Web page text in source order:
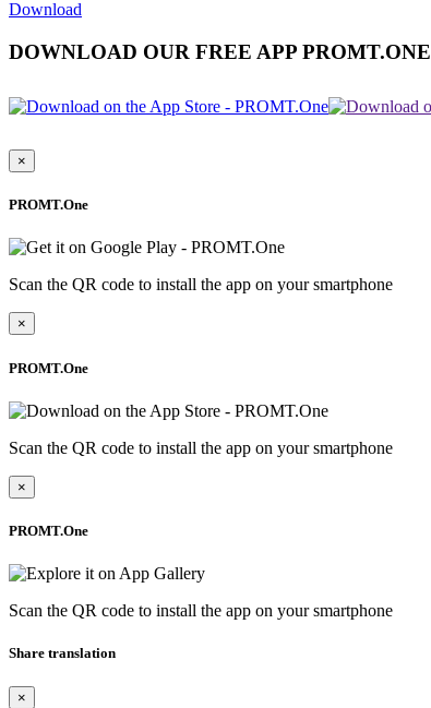
Download
DOWNLOAD OUR FREE APP PROMT.ONE
×
PROMT.One
Scan the QR code to install the app on your smartphone
×
PROMT.One
Scan the QR code to install the app on your smartphone
×
PROMT.One
Scan the QR code to install the app on your smartphone
Share translation
×